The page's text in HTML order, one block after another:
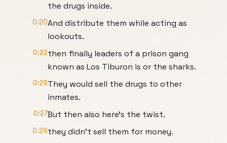
the drugs inside.
0:20And distribute them while acting as
lookouts.
0:22then finally leaders of a prison gang
known as Los Tiburon is or the sharks.
0:25They would sell the drugs to other
inmates.
0:27But then also here's the twist.
0:28they didn't sell them for money.